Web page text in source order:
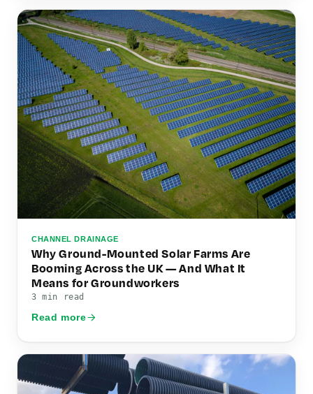
CHANNEL DRAINAGE
Why Ground-Mounted Solar Farms Are
Booming Across the UK — And What It
Means for Groundworkers
3 min read
Read more